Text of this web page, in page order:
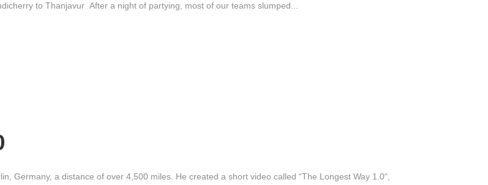
to Thanjavur After a night of partying, most of our teams slumped...
Germany, a distance of over 4,500 miles. He created a short video called “The Longest Way 1.0“,